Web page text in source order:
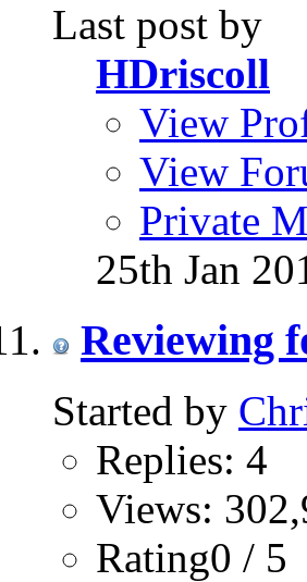
Last post by
HDriscoll
View
View
Private
25th Jan
Reviewing
Started by
Replies: 4
Views:
Rating0 / 5